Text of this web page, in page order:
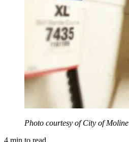
Photo courtesy of City of Moline